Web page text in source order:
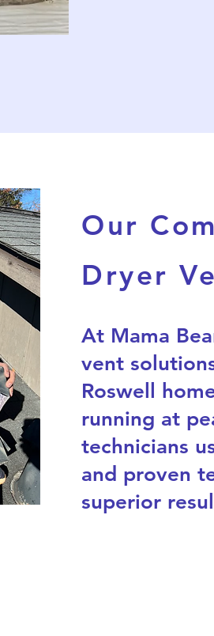
Our
Dryer
At Mama
vent
Roswell
running at
technicians
and proven
superior